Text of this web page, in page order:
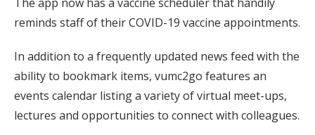
reminds staff of their COVID-19 vaccine appointments.
In addition to a frequently updated news feed with the
ability to bookmark items, vumc2go features an
events calendar listing a variety of virtual meet-ups,
lectures and opportunities to connect with colleagues.